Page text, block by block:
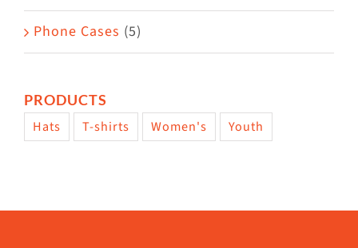
Phone Cases (5)
PRODUCTS
Hats T-shirts Women's Youth